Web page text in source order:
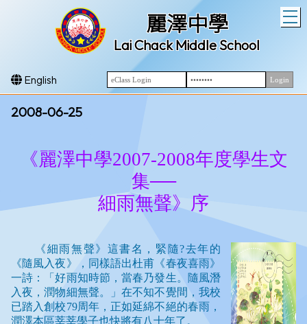
麗澤中學
Lai Chack Middle School
English
2008-06-25